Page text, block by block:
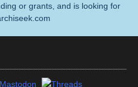
or grants, and is looking for